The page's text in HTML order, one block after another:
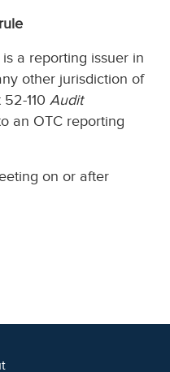
a reporting issuer in
other jurisdiction of
110 Audit
an OTC reporting
on or after